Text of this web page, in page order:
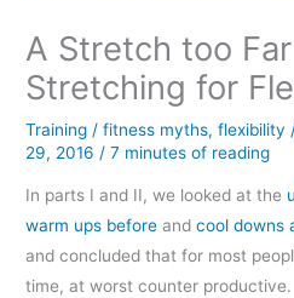
A Stretch too
Stretching for
Training /fitness myths,flexibility
29, 2016 /7 minutes of reading
In parts I and II, we looked at the
warm ups before andcool downs
and concluded that for most
time, at worst counter productive.